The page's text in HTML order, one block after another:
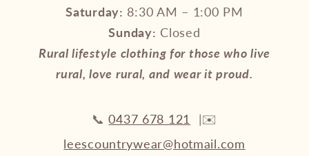
Saturday: 8:30 AM – 1:00 PM
Sunday: Closed
Rural lifestyle clothing for those who live
rural, love rural, and wear it proud.
📞0437 678 121
|✉️
leescountrywear@hotmail.com